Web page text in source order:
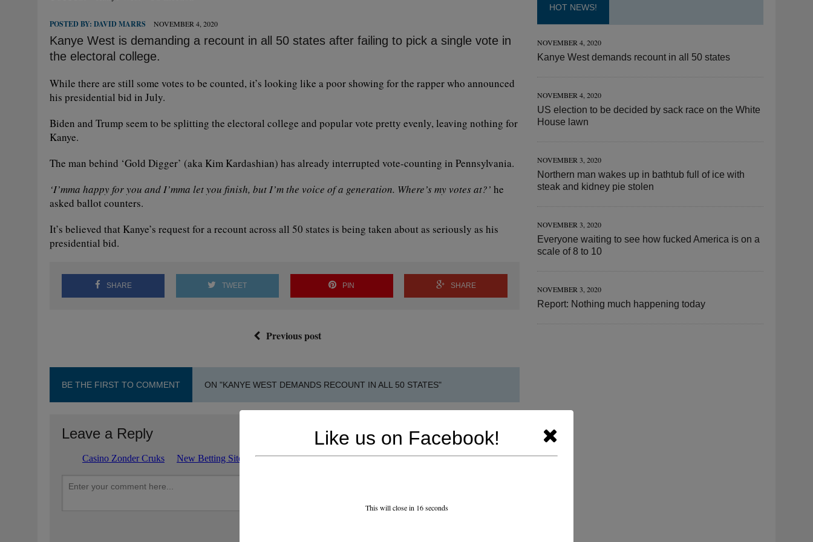
POSTED BY: DAVID MARRS NOVEMBER 4, 2020
Kanye West is demanding a recount in all 50 states after failing to pick a single vote in
the electoral college.
While there are still some votes to be counted, it’s looking like a poor showing for the rapper who announced
his presidential bid in July.
Biden and Trump seem to be splitting the electoral college and popular vote pretty evenly, leaving nothing for
Kanye.
The man behind ‘Gold Digger’ (aka Kim Kardashian) has already interrupted vote-counting in Pennsylvania.
‘I’mma happy for you and I’mma let you finish, but I’m the voice of a generation. Where’s my votes at?’ he
asked ballot counters.
It’s believed that Kanye’s request for a recount across all 50 states is being taken about as seriously as his
presidential bid.
SHARE TWEET PIN SHARE
Previous post
BE THE FIRST TO COMMENT ON "KANYE WEST DEMANDS RECOUNT IN ALL 50 STATES"
Leave a Reply
HOT NEWS!
NOVEMBER 4, 2020
Kanye West demands recount in all 50 states
NOVEMBER 4, 2020
US election to be decided by sack race on the White
House lawn
NOVEMBER 3, 2020
Northern man wakes up in bathtub full of ice with
steak and kidney pie stolen
NOVEMBER 3, 2020
Everyone waiting to see how fucked America is on a
scale of 8 to 10
NOVEMBER 3, 2020
Report: Nothing much happening today
Like us on Facebook!
This will close in 15seconds